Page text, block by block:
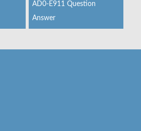
AD0-E911 Question
Answer